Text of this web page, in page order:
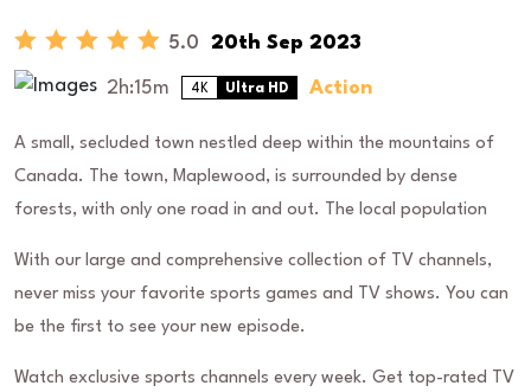
5.0 20th Sep 2023
2h:15m 4K Ultra HD Action
A small, secluded town nestled deep within the mountains of
Canada. The town, Maplewood, is surrounded by dense
forests, with only one road in and out. The local population
With our large and comprehensive collection of TV channels,
never miss your favorite sports games and TV shows. You can
be the first to see your new episode.
Watch exclusive sports channels every week. Get top-rated TV